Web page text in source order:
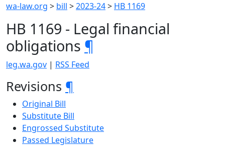
wa-law.org > bill >2023-24> HB 1169
HB 1169 - Legal financial
obligations ¶
leg.wa.gov | RSS Feed
Revisions ¶
Original Bill
Substitute Bill
Engrossed Substitute
Passed Legislature